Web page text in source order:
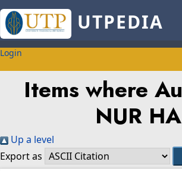
UTPEDIA
Login
Items where
NUR
Up a level
Export as